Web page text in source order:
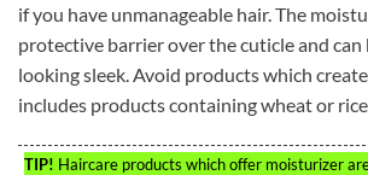
if you have unmanageable hair. The
protective barrier over the cuticle and can
looking sleek. Avoid products which
includes products containing wheat or
TIP! Haircare products which offer moisturizer